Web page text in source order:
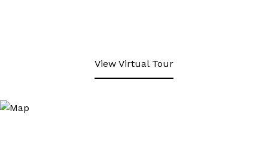
View Virtual Tour